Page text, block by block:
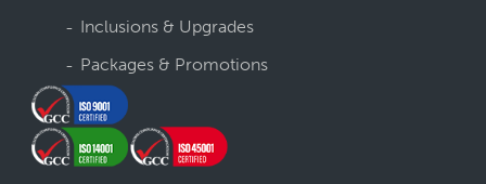
Inclusions & Upgrades
Packages & Promotions